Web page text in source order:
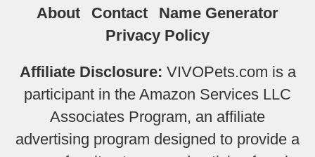
About Contact
Name Generator
Privacy Policy
Affiliate Disclosure: VIVOPets.com is a
participant in the Amazon Services LLC
Associates Program, an affiliate
advertising program designed to provide a